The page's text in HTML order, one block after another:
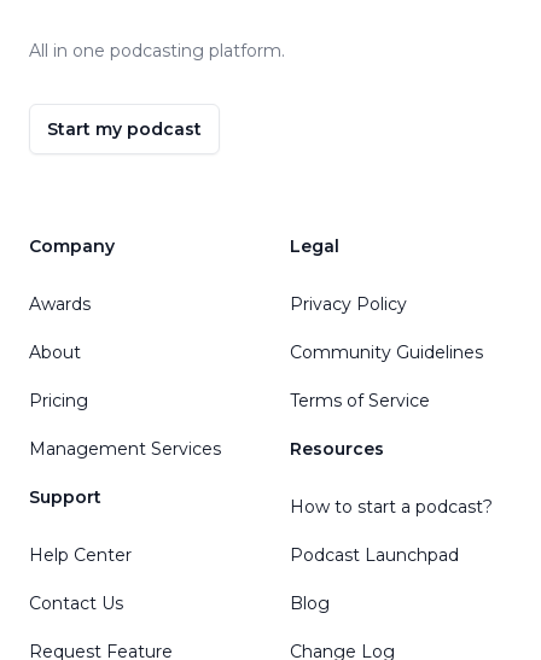
All in one podcasting platform.
Start my podcast
Company
Awards
About
Pricing
Management Services
Support
Help Center
Contact Us
Request Feature
Legal
Privacy Policy
Community Guidelines
Terms of Service
Resources
How to start a podcast?
Podcast Launchpad
Blog
Change Log